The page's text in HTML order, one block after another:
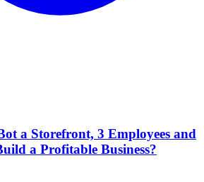
a Storefront, 3 Employees and
a Profitable Business?